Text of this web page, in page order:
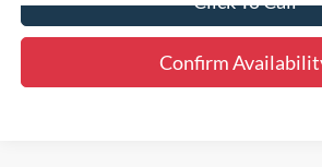
Confirm